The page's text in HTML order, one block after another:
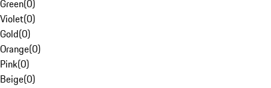
Green(0)
Violet(0)
Gold(0)
Orange(0)
Pink(0)
Beige(0)